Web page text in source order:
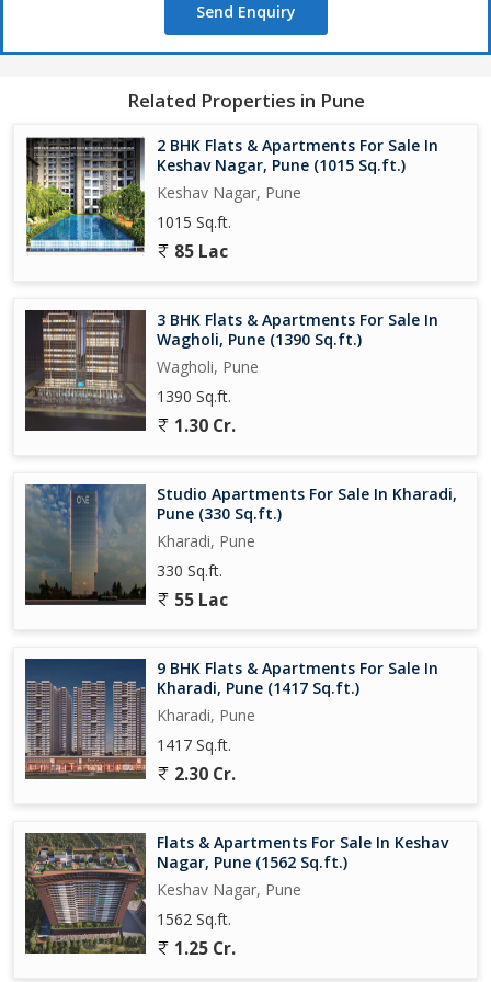
Good quality CP fittings & sanitary ware
Use of toughened glass, stainless steel balcony railings
Amenities & Lifestyle Features
VTP Dolce Vita offers a wide variety of amenities meant to
support a comfortable, modern lifestyle:
Clubhouse with party hall / lawn
Gym (indoor & potentially outdoor)
Landscaped gardens, green open spaces
Childrens play area
Skating rink, outdoor sports facilities (some sources)
Location & Connectivity
The project enjoys views of greenery and the Mula-Mutha River
in many apartments.
etc.
Access to PuneNagar Road, good transport links to major
thoroughfares and the airport vicinity...
Send Enquiry
Related Properties in Pune
2 BHK Flats & Apartments For Sale In
Keshav Nagar, Pune (1015 Sq.ft.)
Keshav Nagar, Pune
1015 Sq.ft.
85 Lac
3 BHK Flats & Apartments For Sale In
Wagholi, Pune (1390 Sq.ft.)
Wagholi, Pune
1390 Sq.ft.
1.30 Cr.
Studio Apartments For Sale In Kharadi,
Pune (330 Sq.ft.)
Kharadi, Pune
330 Sq.ft.
55 Lac
9 BHK Flats & Apartments For Sale In
Kharadi, Pune (1417 Sq.ft.)
Kharadi, Pune
1417 Sq.ft.
2.30 Cr.
Flats & Apartments For Sale In Keshav
Nagar, Pune (1562 Sq.ft.)
Keshav Nagar, Pune
1562 Sq.ft.
1.25 Cr.